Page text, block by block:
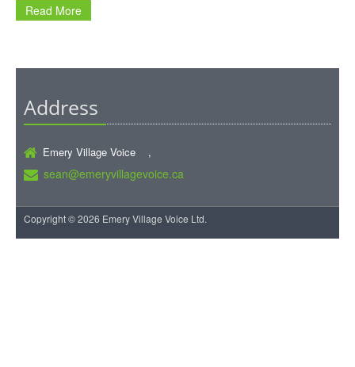
Read More
Address
Emery Village Voice ,
sean@emeryvillagevoice.ca
Copyright © 2026 Emery Village Voice Ltd.